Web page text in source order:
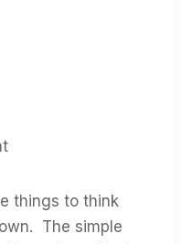
things to think
The simple